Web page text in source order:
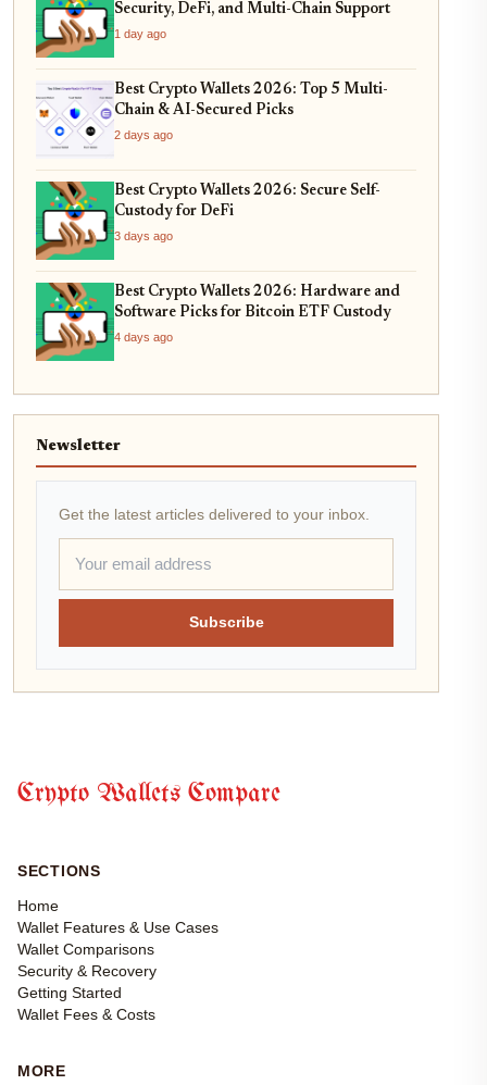
Security, DeFi, and Multi-Chain Support
1 day ago
Best Crypto Wallets 2026: Top 5 Multi-
Chain & AI-Secured Picks
2 days ago
Best Crypto Wallets 2026: Secure Self-
Custody for DeFi
3 days ago
Best Crypto Wallets 2026: Hardware and
Software Picks for Bitcoin ETF Custody
4 days ago
Newsletter
Get the latest articles delivered to your inbox.
Subscribe
Crypto Wallets Compare
SECTIONS
Home
Wallet Features & Use Cases
Wallet Comparisons
Security & Recovery
Getting Started
Wallet Fees & Costs
MORE